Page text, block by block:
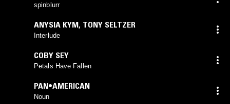
spinblurr
ANYSIA KYM, TONY SELTZER
Interlude
COBY SEY
Petals Have Fallen
PAN•AMERICAN
Noun